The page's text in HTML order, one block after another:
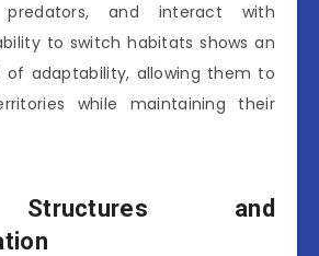
and interact with
to switch habitats shows an
of adaptability, allowing them to
while maintaining their
and